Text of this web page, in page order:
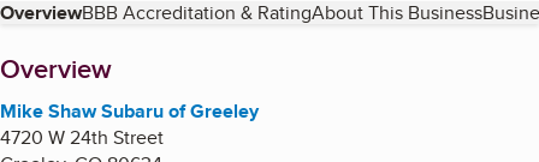
Table of Contents
OverviewBBB Accreditation & RatingAbout This Business
About
Overview
Mike Shaw Subaru of Greeley
4720 W 24th Street